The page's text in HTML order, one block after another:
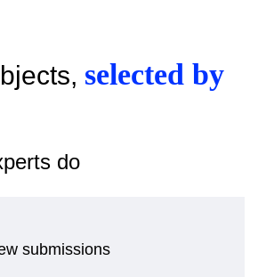
selected by
do
submissions